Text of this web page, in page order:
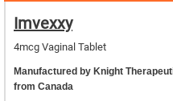
Imvexxy
4mcg Vaginal Tablet
Manufactured by Knight
from Canada